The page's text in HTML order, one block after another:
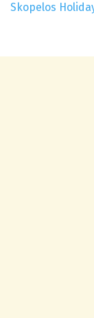
Skopelos